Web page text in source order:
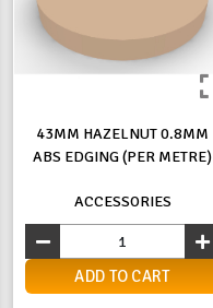
43MM HAZELNUT 0.8MM
ABS EDGING (PER METRE)
ACCESSORIES
ADD TO CART